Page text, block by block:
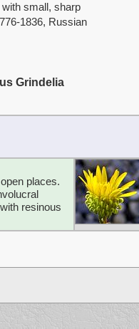
small, sharp
1836, Russian
Grindelia
places.
resinous